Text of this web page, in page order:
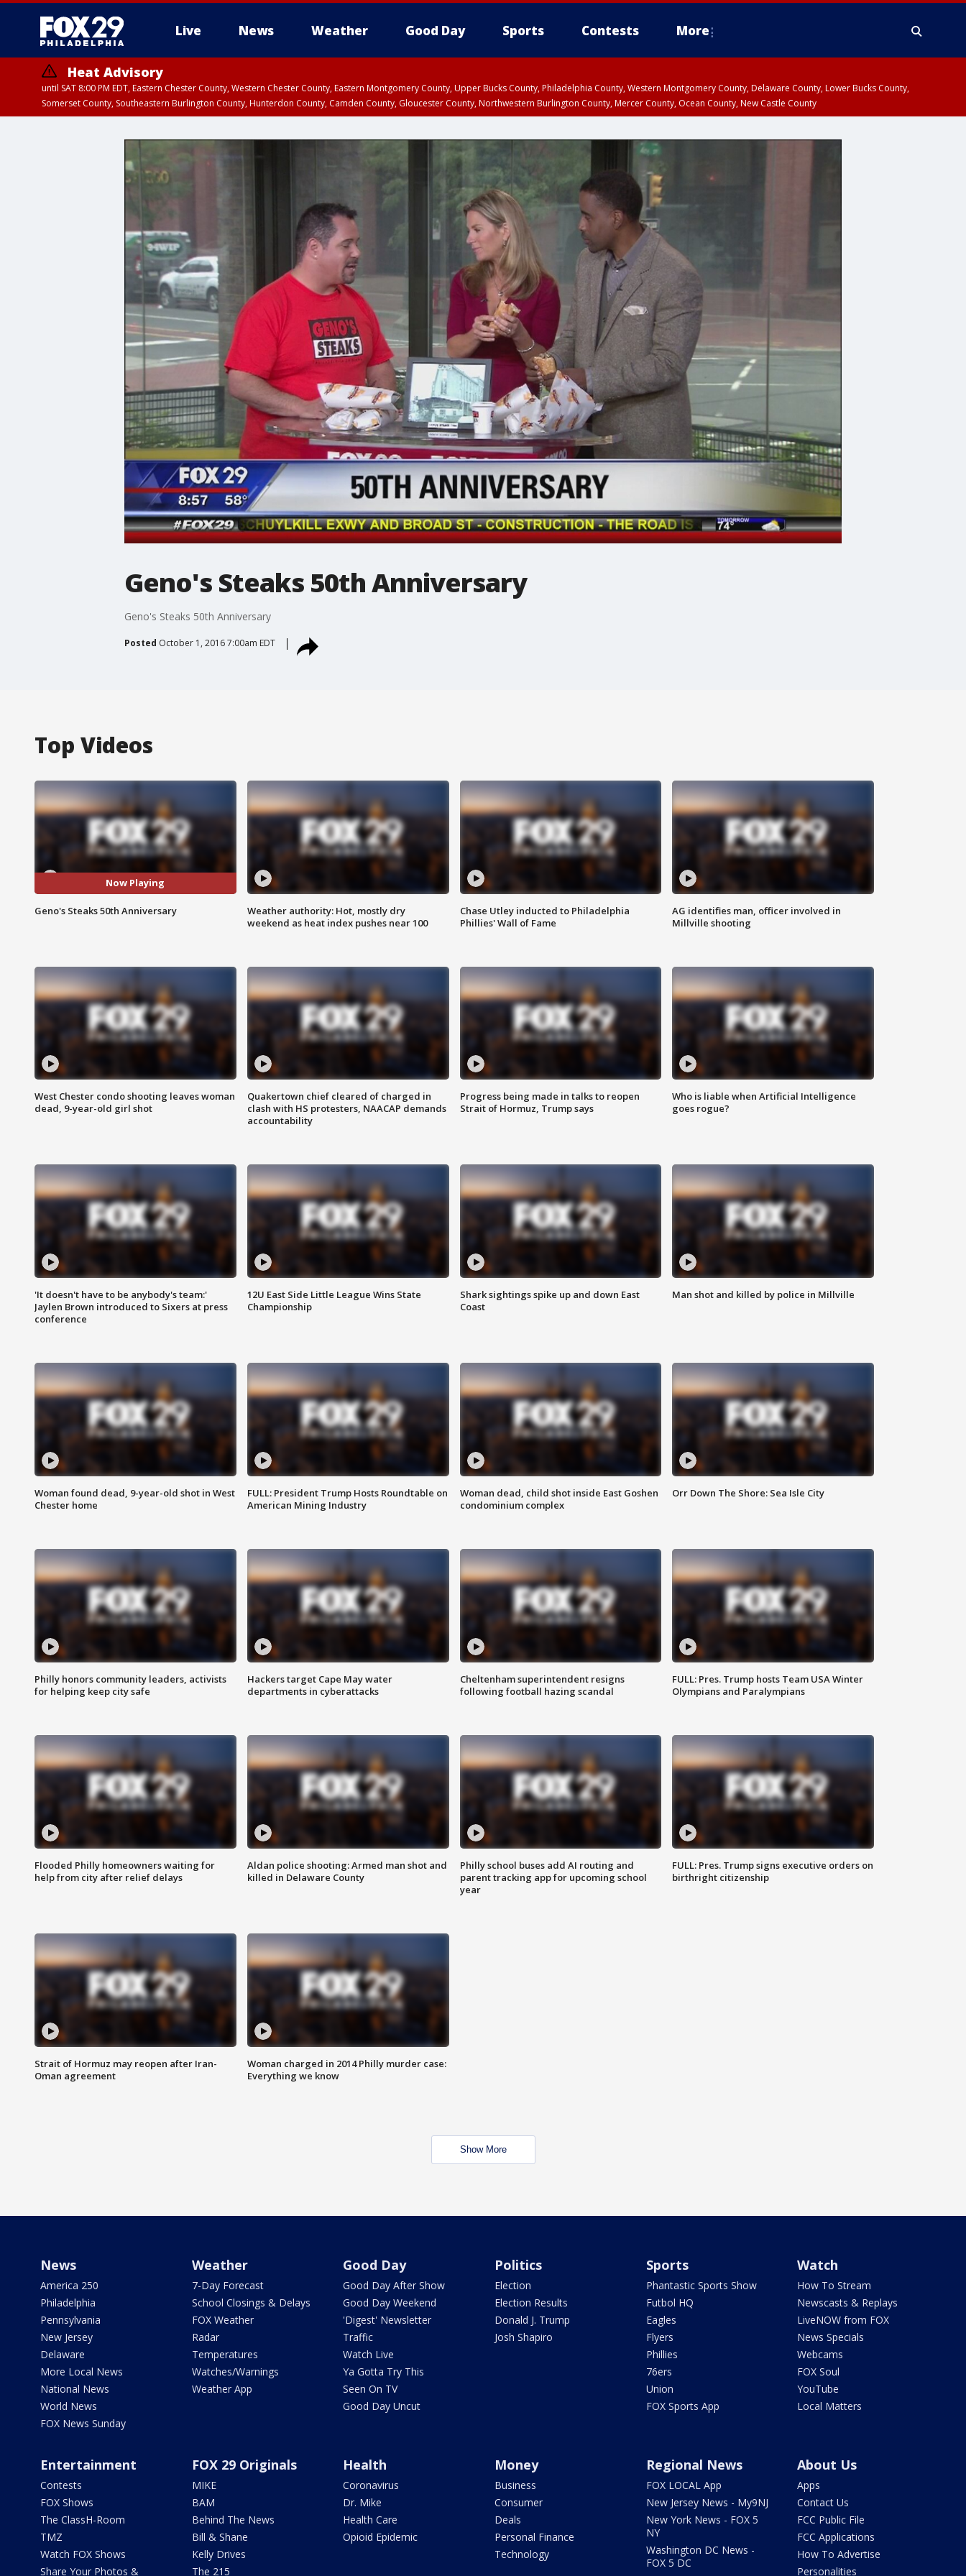
Live News Weather Good Day Sports Contests More
Heat Advisory
until SAT 8:00 PM EDT, Eastern Chester County, Western Chester County, Eastern Montgomery County, Upper Bucks County, Philadelphia County, Western Montgomery County, Delaware County, Lower Bucks County,
Somerset County, Southeastern Burlington County, Hunterdon County, Camden County, Gloucester County, Northwestern Burlington County, Mercer County, Ocean County, New Castle County
Geno's Steaks 50th Anniversary
Geno's Steaks 50th Anniversary
Posted October 1, 2016 7:00am EDT
Top Videos
Now Playing
Geno's Steaks 50th Anniversary
Weather authority: Hot, mostly dry
weekend as heat index pushes near 100
Chase Utley inducted to Philadelphia
Phillies' Wall of Fame
AG identifies man, officer involved in
Millville shooting
West Chester condo shooting leaves woman
dead, 9-year-old girl shot
Quakertown chief cleared of charged in
clash with HS protesters, NAACAP demands
accountability
Progress being made in talks to reopen
Strait of Hormuz, Trump says
Who is liable when Artificial Intelligence
goes rogue?
'It doesn't have to be anybody's team:'
Jaylen Brown introduced to Sixers at press
conference
12U East Side Little League Wins State
Championship
Shark sightings spike up and down East
Coast
Man shot and killed by police in Millville
Woman found dead, 9-year-old shot in West
Chester home
FULL: President Trump Hosts Roundtable on
American Mining Industry
Woman dead, child shot inside East Goshen
condominium complex
Orr Down The Shore: Sea Isle City
Philly honors community leaders, activists
for helping keep city safe
Hackers target Cape May water
departments in cyberattacks
Cheltenham superintendent resigns
following football hazing scandal
FULL: Pres. Trump hosts Team USA Winter
Olympians and Paralympians
Flooded Philly homeowners waiting for
help from city after relief delays
Aldan police shooting: Armed man shot and
killed in Delaware County
Philly school buses add AI routing and
parent tracking app for upcoming school
year
FULL: Pres. Trump signs executive orders on
birthright citizenship
Strait of Hormuz may reopen after Iran-
Oman agreement
Woman charged in 2014 Philly murder case:
Everything we know
Show More
News
America 250
Philadelphia
Pennsylvania
New Jersey
Delaware
More Local News
National News
World News
FOX News Sunday
Weather
7-Day Forecast
School Closings & Delays
FOX Weather
Radar
Temperatures
Watches/Warnings
Weather App
Good Day
Good Day After Show
Good Day Weekend
'Digest' Newsletter
Traffic
Watch Live
Ya Gotta Try This
Seen On TV
Good Day Uncut
Politics
Election
Election Results
Donald J. Trump
Josh Shapiro
Sports
Phantastic Sports Show
Futbol HQ
Eagles
Flyers
Phillies
76ers
Union
FOX Sports App
Watch
How To Stream
Newscasts & Replays
LiveNOW from FOX
News Specials
Webcams
FOX Soul
YouTube
Local Matters
Entertainment
Contests
FOX Shows
The ClassH-Room
TMZ
Watch FOX Shows
Share Your Photos &
FOX 29 Originals
MIKE
BAM
Behind The News
Bill & Shane
Kelly Drives
The 215
Health
Coronavirus
Dr. Mike
Health Care
Opioid Epidemic
Money
Business
Consumer
Deals
Personal Finance
Technology
Regional News
FOX LOCAL App
New Jersey News - My9NJ
New York News - FOX 5
NY
Washington DC News -
FOX 5 DC
About Us
Apps
Contact Us
FCC Public File
FCC Applications
How To Advertise
Personalities